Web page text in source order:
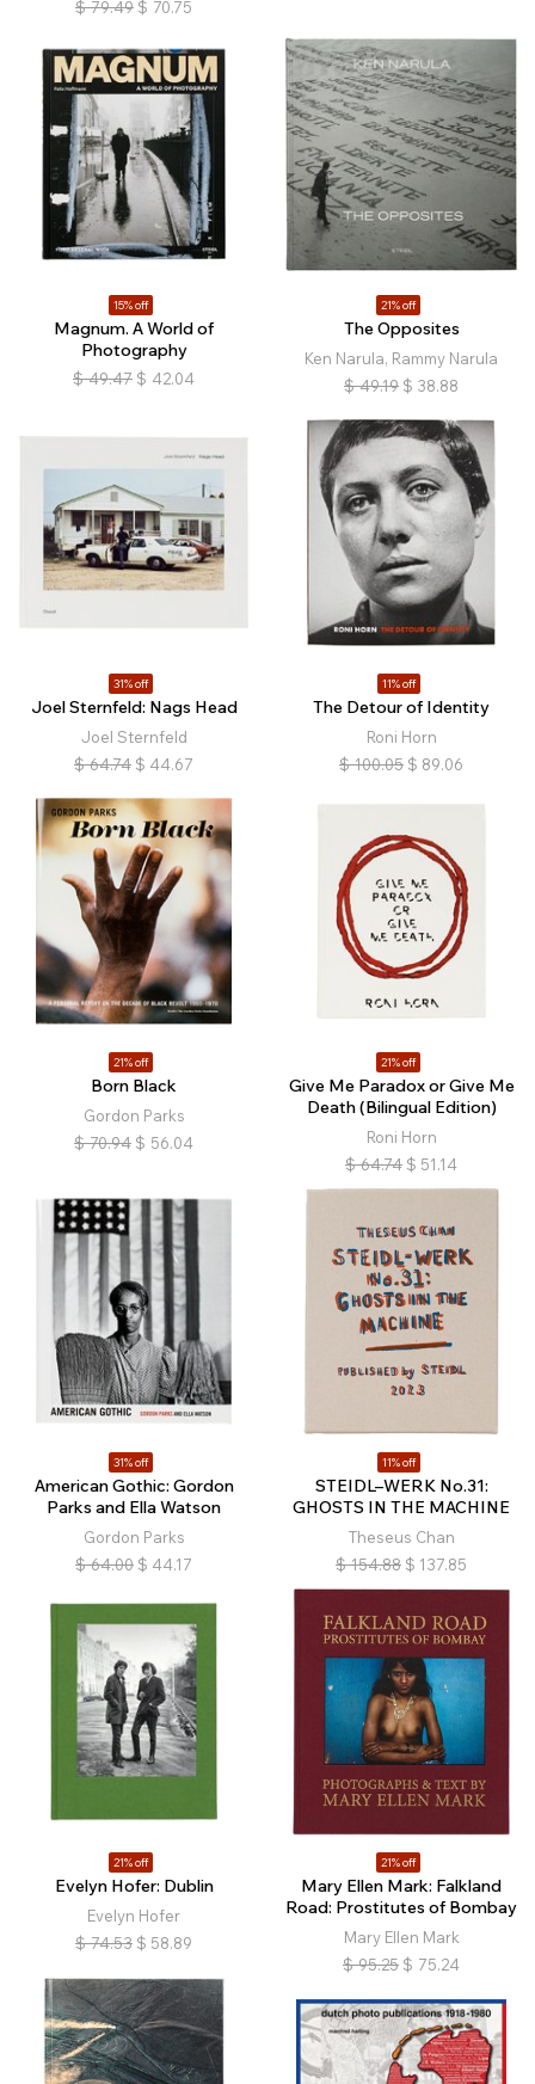
$ 79.49 $ 70.75
15% off
Magnum. A World of
Photography
$ 49.47 $ 42.04
21% off
The Opposites
Ken Narula, Rammy Narula
$ 49.19 $ 38.88
31% off
Joel Sternfeld: Nags Head
Joel Sternfeld
$ 64.74 $ 44.67
11% off
The Detour of Identity
Roni Horn
$ 100.05 $ 89.06
21% off
Born Black
Gordon Parks
$ 70.94 $ 56.04
21% off
Give Me Paradox or Give Me
Death (Bilingual Edition)
Roni Horn
$ 64.74 $ 51.14
31% off
American Gothic: Gordon
Parks and Ella Watson
Gordon Parks
$ 64.00 $ 44.17
11% off
STEIDL–WERK No.31:
GHOSTS IN THE MACHINE
Theseus Chan
$ 154.88 $ 137.85
21% off
Evelyn Hofer: Dublin
Evelyn Hofer
$ 74.53 $ 58.89
21% off
Mary Ellen Mark: Falkland
Road: Prostitutes of Bombay
Mary Ellen Mark
$ 95.25 $ 75.24